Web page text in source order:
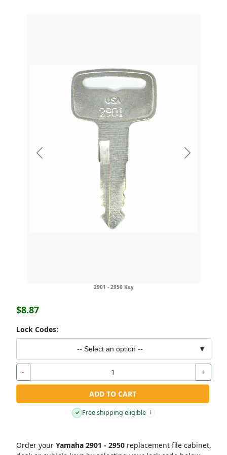
2901 - 2950 Key
Previous Next
$8.87
Lock Codes:
-- Select an option -- ▼
- +
ADD TO CART
✓ Free shipping eligible i
Order your Yamaha 2901 - 2950replacement file cabinet,